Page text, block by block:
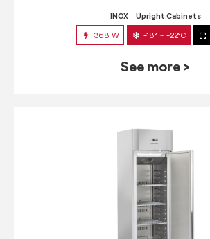
INOX Upright Cabinets
368 W -18° ~ -22°C
See more >